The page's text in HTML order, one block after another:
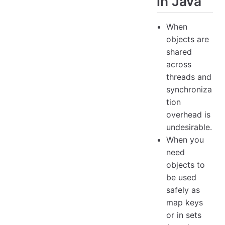
When
objects are
shared
across
threads and
synchroniza
tion
overhead is
undesirable.
When you
need
objects to
be used
safely as
map keys
or in sets